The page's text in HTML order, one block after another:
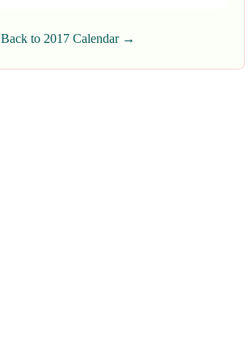
Back to 2017 Calendar →